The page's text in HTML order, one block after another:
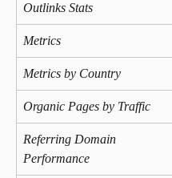
Outlinks Stats
Metrics
Metrics by Country
Organic Pages by Traffic
Referring Domain
Performance